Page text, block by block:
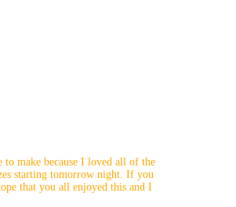
make because I loved all of the
starting tomorrow night. If you
that you all enjoyed this and I